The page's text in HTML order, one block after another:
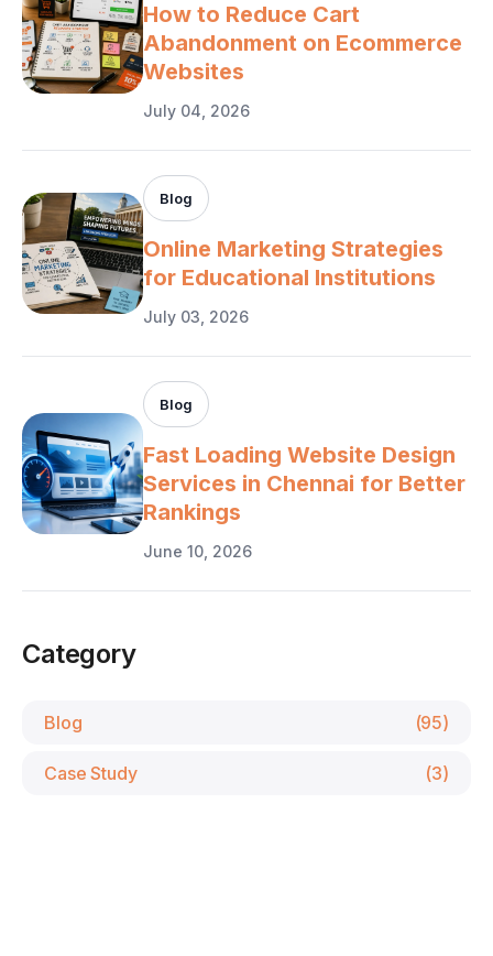
How to Reduce Cart
Abandonment on Ecommerce
Websites
July 04, 2026
Blog
Online Marketing Strategies
for Educational Institutions
July 03, 2026
Blog
Fast Loading Website Design
Services in Chennai for Better
Rankings
June 10, 2026
Category
Blog (95)
Case Study (3)